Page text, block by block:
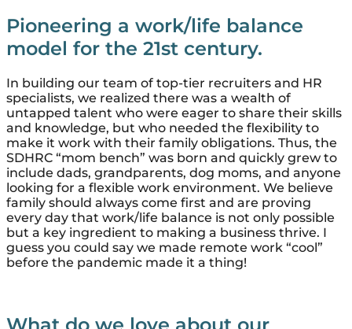
Pioneering a work/life balance
model for the 21st century.
In building our team of top-tier recruiters and HR
specialists, we realized there was a wealth of
untapped talent who were eager to share their skills
and knowledge, but who needed the flexibility to
make it work with their family obligations. Thus, the
SDHRC “mom bench” was born and quickly grew to
include dads, grandparents, dog moms, and anyone
looking for a flexible work environment. We believe
family should always come first and are proving
every day that work/life balance is not only possible
but a key ingredient to making a business thrive. I
guess you could say we made remote work “cool”
before the pandemic made it a thing!